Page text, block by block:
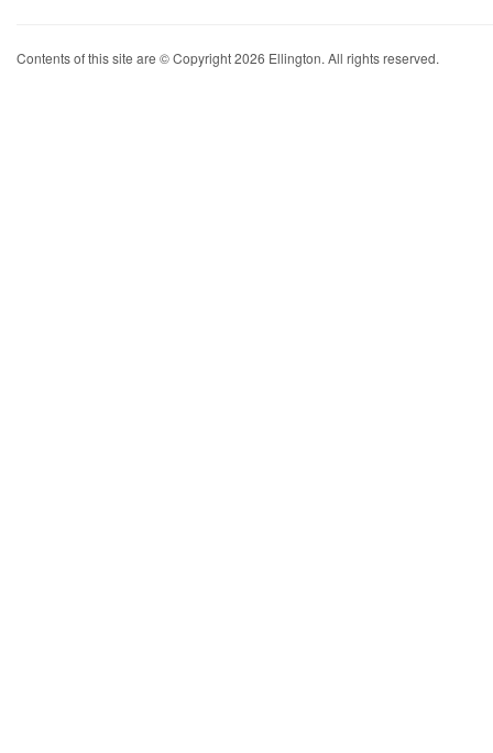
Contents of this site are © Copyright 2026 Ellington. All rights reserved.